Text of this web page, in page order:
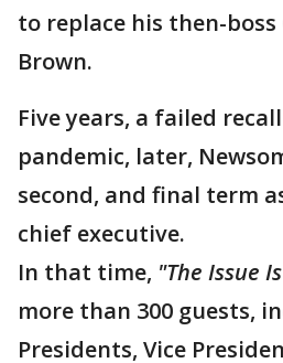
to replace his then-boss
Brown.
Five years, a failed
pandemic, later,
second, and final term
chief executive.
In that time, "The Issue
more than 300 guests,
Presidents, Vice